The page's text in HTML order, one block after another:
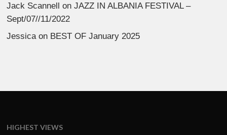
Jack Scannell onJAZZ IN ALBANIA FESTIVAL –
Sept/07//11/2022
Jessica on BEST OF January 2025
HIGHEST VIEWS